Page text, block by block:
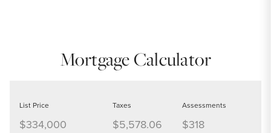
Mortgage Calculator
List Price
$334,000
Taxes
$5,578.06
Assessments
$318